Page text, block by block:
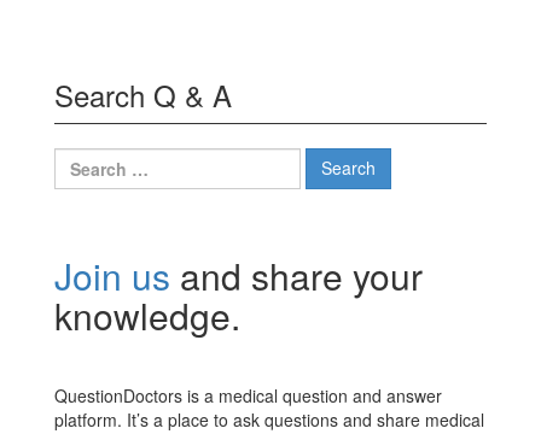
Search Q & A
Search
for:
Join us and share your
knowledge.
QuestionDoctors is a medical question and answer
platform. It’s a place to ask questions and share medical